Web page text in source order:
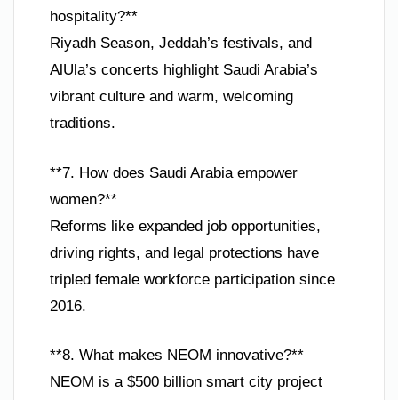
hospitality?**
Riyadh Season, Jeddah’s festivals, and
AlUla’s concerts highlight Saudi Arabia’s
vibrant culture and warm, welcoming
traditions.
**7. How does Saudi Arabia empower
women?**
Reforms like expanded job opportunities,
driving rights, and legal protections have
tripled female workforce participation since
2016.
**8. What makes NEOM innovative?**
NEOM is a $500 billion smart city project